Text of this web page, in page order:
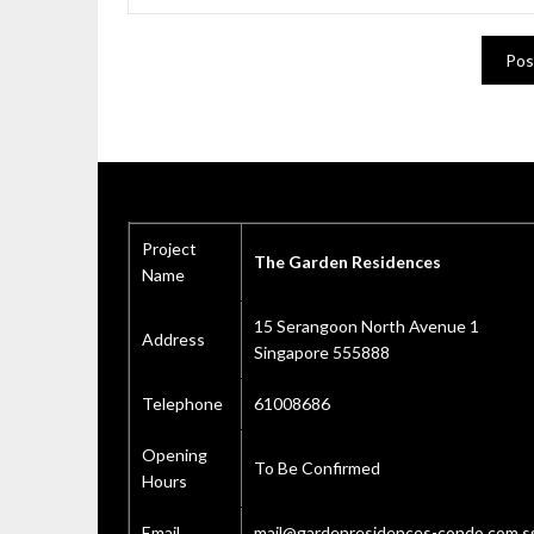
Project
Name
The Garden Residences
Address
15 Serangoon North Avenue 1
Singapore 555888
Telephone 61008686
Opening
Hours
To Be Confirmed